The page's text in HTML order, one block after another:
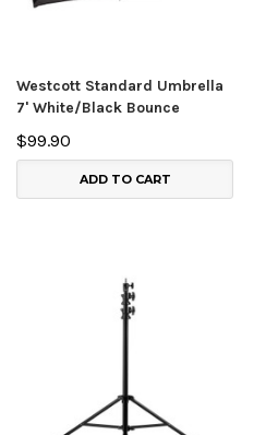
Westcott Standard Umbrella
7' White/Black Bounce
$99.90
ADD TO CART